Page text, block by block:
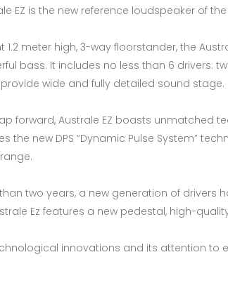
EZ is the new reference loudspeaker of
1.2 meter high, 3-way floorstander, the
bass. It includes no less than 6 drivers:
wide and fully detailed sound stage.
forward, Australe EZ boasts unmatched
the new DPS “Dynamic Pulse System”
two years, a new generation of
Ez features a new pedestal, high-
innovations and its attention to